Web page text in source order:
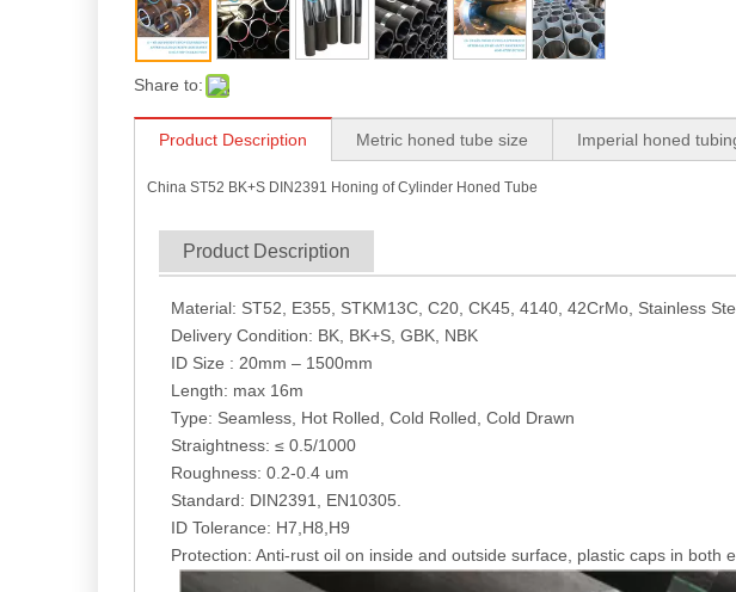
Share to:
Product Description Metric honed tube size Imperial honed
China ST52 BK+S DIN2391 Honing of Cylinder Honed Tube
Product Description
Material: ST52, E355, STKM13C, C20, CK45, 4140, 42CrMo, Stainless
Delivery Condition: BK, BK+S, GBK, NBK
ID Size : 20mm – 1500mm
Length: max 16m
Type: Seamless, Hot Rolled, Cold Rolled, Cold Drawn
Straightness: ≤ 0.5/1000
Roughness: 0.2-0.4 um
Standard: DIN2391, EN10305.
ID Tolerance: H7,H8,H9
Protection: Anti-rust oil on inside and outside surface, plastic caps in both